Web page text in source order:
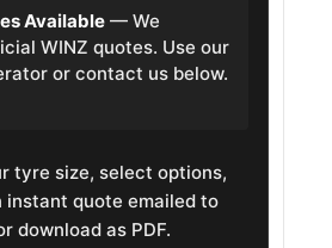
Available — We
WINZ quotes. Use our
or contact us below.
tyre size, select options,
instant quote emailed to
download as PDF.